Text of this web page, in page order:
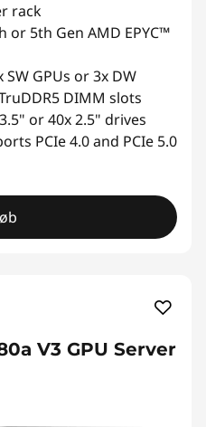
rack
or 5th Gen AMD EPYC™
SW GPUs or 3x DW
DIMM slots
or 40x 2.5" drives
PCIe 4.0 and PCIe 5.0
V3 GPU Server